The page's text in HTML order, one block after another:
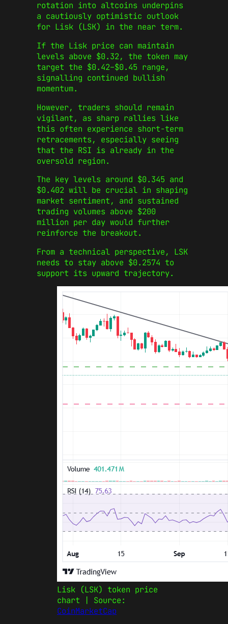
rotation into altcoins underpins
a cautiously optimistic outlook
for Lisk (LSK) in the near term.
If the Lisk price can maintain
levels above $0.32, the token may
target the $0.42–$0.45 range,
signalling continued bullish
momentum.
However, traders should remain
vigilant, as sharp rallies like
this often experience short-term
retracements, especially seeing
that the RSI is already in the
oversold region.
The key levels around $0.345 and
$0.402 will be crucial in shaping
market sentiment, and sustained
trading volumes above $200
million per day would further
reinforce the breakout.
From a technical perspective, LSK
needs to stay above $0.2574 to
support its upward trajectory.
Lisk (LSK) token price
chart | Source:
CoinMarketCap